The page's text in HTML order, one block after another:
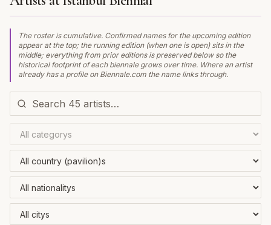
The roster is cumulative. Confirmed names for the upcoming edition
appear at the top; the running edition (when one is open) sits in the
middle; everything from prior editions is preserved below so the
historical footprint of each biennale grows over time. Where an artist
already has a profile on Biennale.com the name links through.
Category
Country (pavilion)
Nationality
City